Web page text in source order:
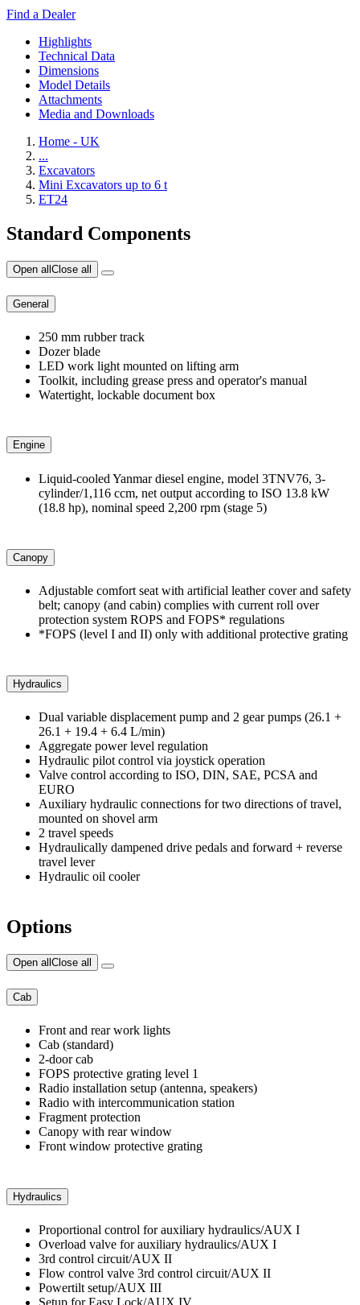
Find a Dealer
Highlights
Technical Data
Dimensions
Model Details
Attachments
Media and Downloads
Home - UK
...
Excavators
Mini Excavators up to 6 t
ET24
Standard Components
Open all Close all
General
250 mm rubber track
Dozer blade
LED work light mounted on lifting arm
Toolkit, including grease press and operator's manual
Watertight, lockable document box
Engine
Liquid-cooled Yanmar diesel engine, model 3TNV76, 3-
cylinder/1,116 ccm, net output according to ISO 13.8 kW
(18.8 hp), nominal speed 2,200 rpm (stage 5)
Canopy
Adjustable comfort seat with artificial leather cover and safety
belt; canopy (and cabin) complies with current roll over
protection system ROPS and FOPS* regulations
*FOPS (level I and II) only with additional protective grating
Hydraulics
Dual variable displacement pump and 2 gear pumps (26.1 +
26.1 + 19.4 + 6.4 L/min)
Aggregate power level regulation
Hydraulic pilot control via joystick operation
Valve control according to ISO, DIN, SAE, PCSA and
EURO
Auxiliary hydraulic connections for two directions of travel,
mounted on shovel arm
2 travel speeds
Hydraulically dampened drive pedals and forward + reverse
travel lever
Hydraulic oil cooler
Options
Open all Close all
Cab
Front and rear work lights
Cab (standard)
2-door cab
FOPS protective grating level 1
Radio installation setup (antenna, speakers)
Radio with intercommunication station
Fragment protection
Canopy with rear window
Front window protective grating
Hydraulics
Proportional control for auxiliary hydraulics/AUX I
Overload valve for auxiliary hydraulics/AUX I
3rd control circuit/AUX II
Flow control valve 3rd control circuit/AUX II
Powertilt setup/AUX III
Setup for Easy Lock/AUX IV